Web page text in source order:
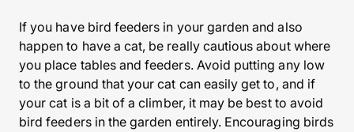
If you have bird feeders in your garden and also
happen to have a cat, be really cautious about where
you place tables and feeders. Avoid putting any low
to the ground that your cat can easily get to, and if
your cat is a bit of a climber, it may be best to avoid
bird feeders in the garden entirely. Encouraging birds